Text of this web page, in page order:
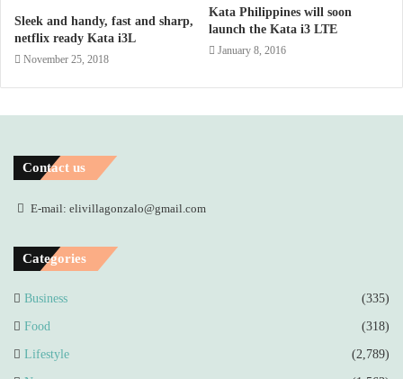
Sleek and handy, fast and sharp,
netflix ready Kata i3L
November 25, 2018
Kata Philippines will soon
launch the Kata i3 LTE
January 8, 2016
Contact us
E-mail: elivillagonzalo@gmail.com
Categories
Business (335)
Food (318)
Lifestyle (2,789)